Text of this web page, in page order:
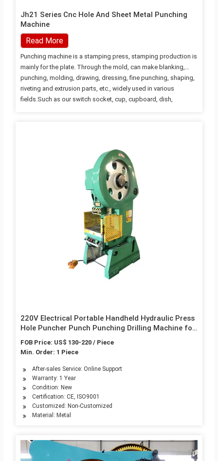
Jh21 Series Cnc Hole And Sheet Metal Punching
Machine
Read More
Punching machine is a stamping press, stamping production is
mainly for the plate. Through the mold, can make blanking,
punching, molding, drawing, dressing, fine punching, shaping,
riveting and extrusion parts, etc., widely used in various
fields.Such as our switch socket, cup, cupboard, dish,
device, while JF21 adopts steel safety device to prevent
damage to the machine tools by using overload. The circuit is
220V Electrical Portable Handheld Hydraulic Press
Hole Puncher Punch Punching Drilling Machine for
Metal Tool Steel Cutting
FOB Price: US$ 130-220 / Piece
Min. Order: 1 Piece
After-sales Service: Online Support
Warranty: 1 Year
Condition: New
Certification: CE, ISO9001
Customized: Non-Customized
Material: Metal